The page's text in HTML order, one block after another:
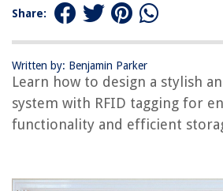
Share:
Written by: Benjamin Parker
Learn how to design a stylish
system with RFID tagging for
functionality and efficient
How To Clean Synthetic Grass For Dogs
How To Sew Burlap Pillows
How To Change Water Filter In Kitchenaid